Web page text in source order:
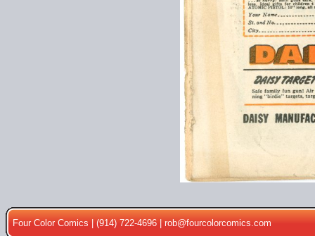
Four Color Comics | (914) 722-4696 |rob@fourcolorcomics.com